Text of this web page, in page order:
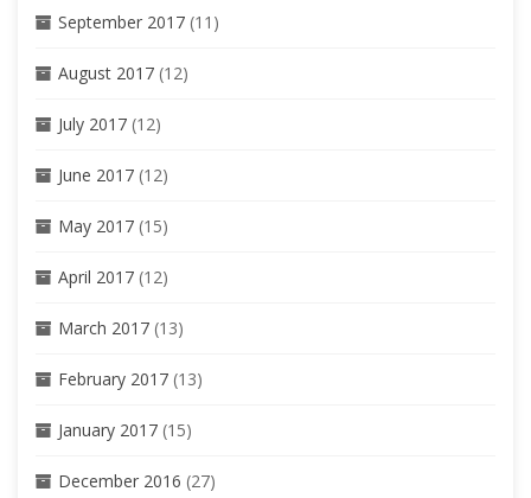
September 2017 (11)
August 2017 (12)
July 2017 (12)
June 2017 (12)
May 2017 (15)
April 2017 (12)
March 2017 (13)
February 2017 (13)
January 2017 (15)
December 2016 (27)